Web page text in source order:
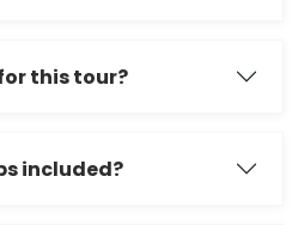
this tour?
included?